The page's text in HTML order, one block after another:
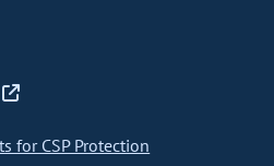
for CSP Protection